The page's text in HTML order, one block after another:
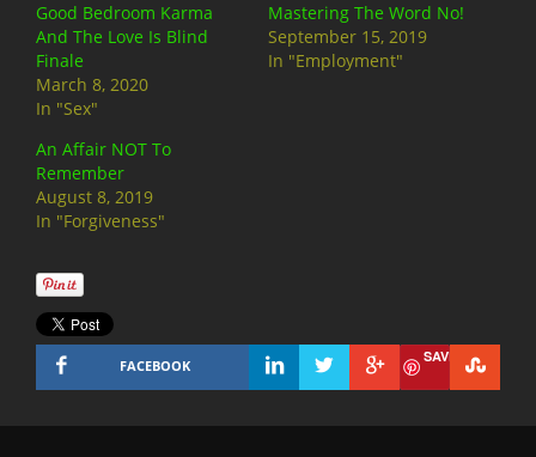
Good Bedroom Karma
And The Love Is Blind
Finale
March 8, 2020
In "Sex"
Mastering The Word No!
September 15, 2019
In "Employment"
An Affair NOT To
Remember
August 8, 2019
In "Forgiveness"
FACEBOOK
SAVE